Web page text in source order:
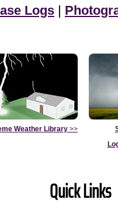
Logs |
Weather Library >>
Quick Links